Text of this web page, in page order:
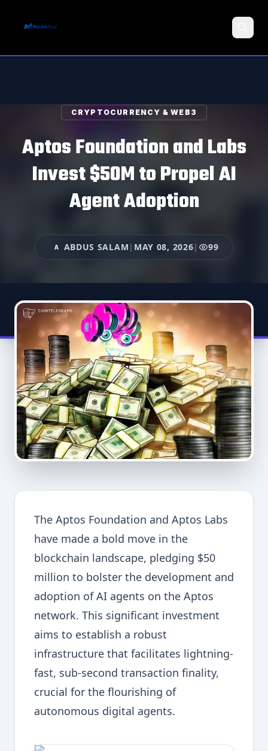
CRYPTOCURRENCY & WEB3
Aptos Foundation and Labs
Invest $50M to Propel AI
Agent Adoption
A ABDUS SALAM | MAY 08, 2026| 99
The Aptos Foundation and Aptos Labs
have made a bold move in the
blockchain landscape, pledging $50
million to bolster the development and
adoption of AI agents on the Aptos
network. This significant investment
aims to establish a robust
infrastructure that facilitates lightning-
fast, sub-second transaction finality,
crucial for the flourishing of
autonomous digital agents.